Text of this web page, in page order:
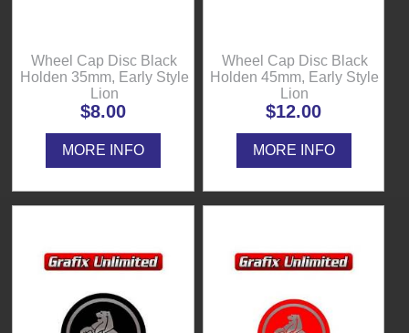
Wheel Cap Disc Black
Holden 35mm, Early Style
Lion
$8.00
MORE INFO
Wheel Cap Disc Black
Holden 45mm, Early Style
Lion
$12.00
MORE INFO